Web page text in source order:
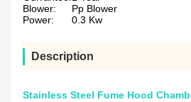
Blower:
Pp Blower
Power:
0.3 Kw
Description
Stainless Steel Fume Hood